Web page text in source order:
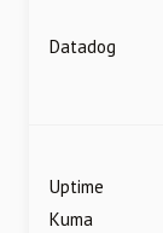
Datadog
Uptime
Kuma